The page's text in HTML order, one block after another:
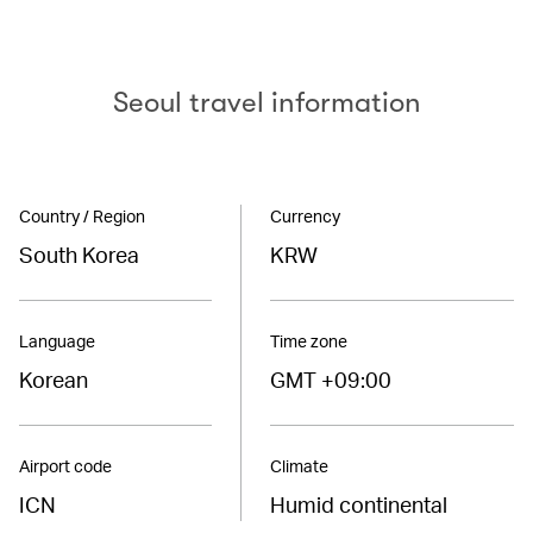
Seoul travel information
Country / Region
South Korea
Language
Korean
Airport code
ICN
Currency
KRW
Time zone
GMT +09:00
Climate
Humid continental